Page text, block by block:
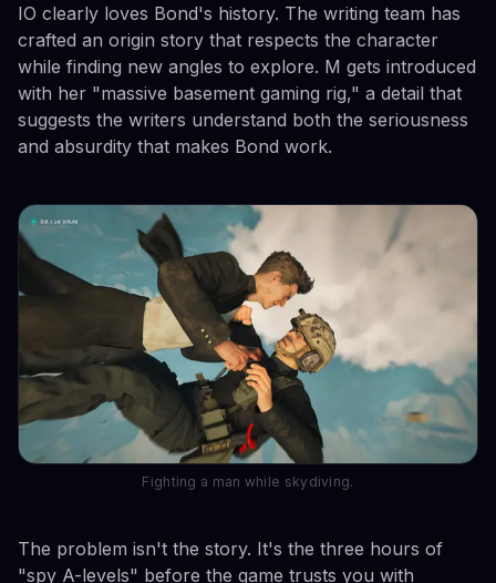
IO clearly loves Bond's history. The writing team has
crafted an origin story that respects the character
while finding new angles to explore. M gets introduced
with her "massive basement gaming rig," a detail that
suggests the writers understand both the seriousness
and absurdity that makes Bond work.
Fighting a man while skydiving.
The problem isn't the story. It's the three hours of
"spy A-levels" before the game trusts you with